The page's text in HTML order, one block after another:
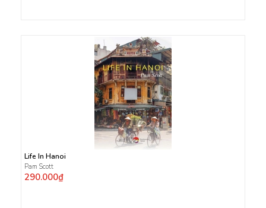
Life In Hanoi
Pam Scott
290.000₫